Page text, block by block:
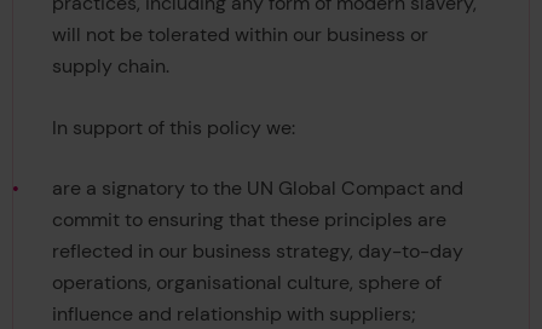
will not be tolerated within our business or
supply chain.
In support of this policy we:
are a signatory to the UN Global Compact and
commit to ensuring that these principles are
reflected in our business strategy, day-to-day
operations, organisational culture, sphere of
influence and relationship with suppliers;